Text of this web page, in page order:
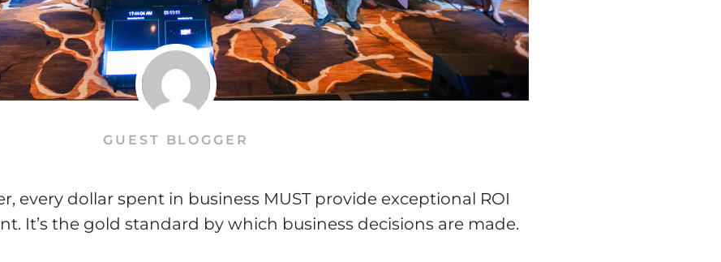
GUEST BLOGGER
every dollar spent in business MUST provide exceptional ROI
It’s the gold standard by which business decisions are made.